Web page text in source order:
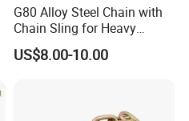
G80 Alloy Steel Chain with
Chain Sling for Heavy
Lifting Power
US$8.00-10.00